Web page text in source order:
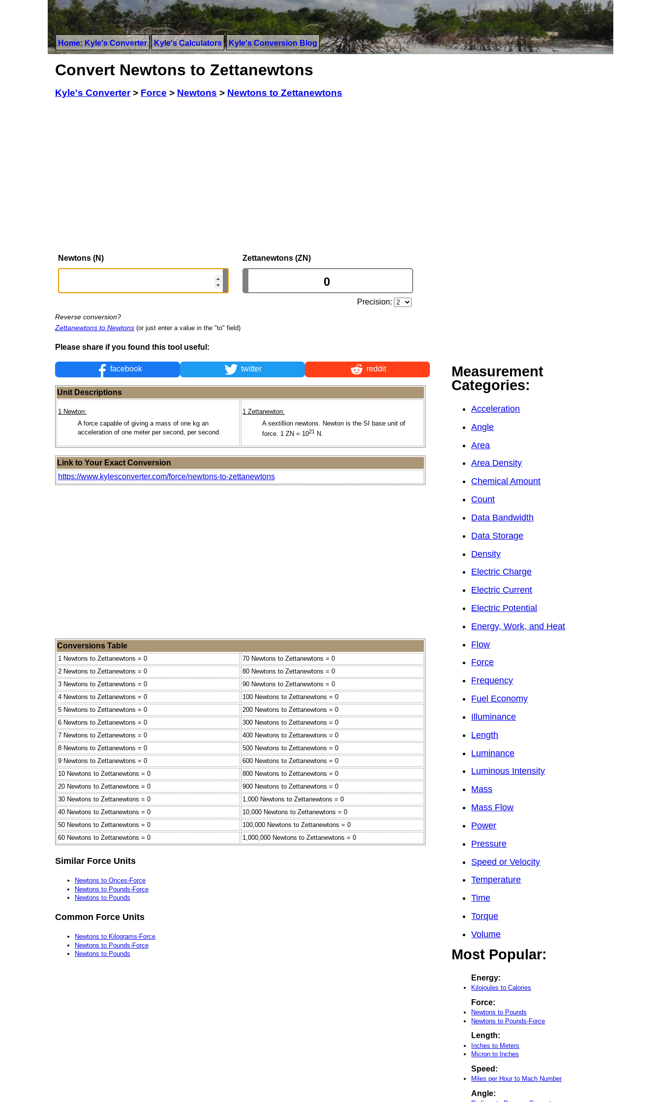
Home: Kyle's Converter Kyle's Calculators Kyle's Conversion Blog
Convert Newtons to Zettanewtons
Kyle's Converter> Force > Newtons > Newtons to Zettanewtons
Newtons (N) Zettanewtons (ZN)
Precision:
Reverse conversion?
Zettanewtons to Newtons (or just enter a value in the "to" field)
Please share if you found this tool useful:
facebook twitter reddit
Unit Descriptions
1 Newton:
A force capable of giving a mass of one kg an
acceleration of one meter per second, per second.
1 Zettanewton:
A sextillion newtons. Newton is the SI base unit of
force. 1 ZN = 1021 N.
Link to Your Exact Conversion
https://www.kylesconverter.com/force/newtons-to-zettanewtons
Conversions Table
1 Newtons to Zettanewtons = 0
70 Newtons to Zettanewtons = 0
2 Newtons to Zettanewtons = 0
80 Newtons to Zettanewtons = 0
3 Newtons to Zettanewtons = 0
90 Newtons to Zettanewtons = 0
4 Newtons to Zettanewtons = 0
100 Newtons to Zettanewtons = 0
5 Newtons to Zettanewtons = 0
200 Newtons to Zettanewtons = 0
6 Newtons to Zettanewtons = 0
300 Newtons to Zettanewtons = 0
7 Newtons to Zettanewtons = 0
400 Newtons to Zettanewtons = 0
8 Newtons to Zettanewtons = 0
500 Newtons to Zettanewtons = 0
9 Newtons to Zettanewtons = 0
600 Newtons to Zettanewtons = 0
10 Newtons to Zettanewtons = 0
800 Newtons to Zettanewtons = 0
20 Newtons to Zettanewtons = 0
900 Newtons to Zettanewtons = 0
30 Newtons to Zettanewtons = 0
1,000 Newtons to Zettanewtons = 0
40 Newtons to Zettanewtons = 0
10,000 Newtons to Zettanewtons = 0
50 Newtons to Zettanewtons = 0
100,000 Newtons to Zettanewtons = 0
60 Newtons to Zettanewtons = 0
1,000,000 Newtons to Zettanewtons = 0
Similar Force Units
Newtons to Onces-Force
Newtons to Pounds-Force
Newtons to Pounds
Common Force Units
Newtons to Kilograms-Force
Newtons to Pounds-Force
Newtons to Pounds
Measurement
Categories:
Acceleration
Angle
Area
Area Density
Chemical Amount
Count
Data Bandwidth
Data Storage
Density
Electric Charge
Electric Current
Electric Potential
Energy, Work, and Heat
Flow
Force
Frequency
Fuel Economy
Illuminance
Length
Luminance
Luminous Intensity
Mass
Mass Flow
Power
Pressure
Speed or Velocity
Temperature
Time
Torque
Volume
Most Popular:
Energy:
Kilojoules to Calories
Force:
Newtons to Pounds
Newtons to Pounds-Force
Length:
Inches to Meters
Micron to Inches
Speed:
Miles per Hour to Mach Number
Angle: